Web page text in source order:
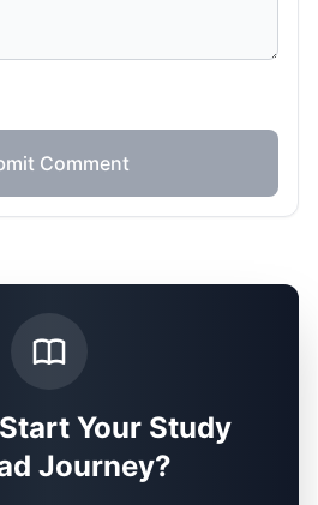
Comment
Your Study
Journey?